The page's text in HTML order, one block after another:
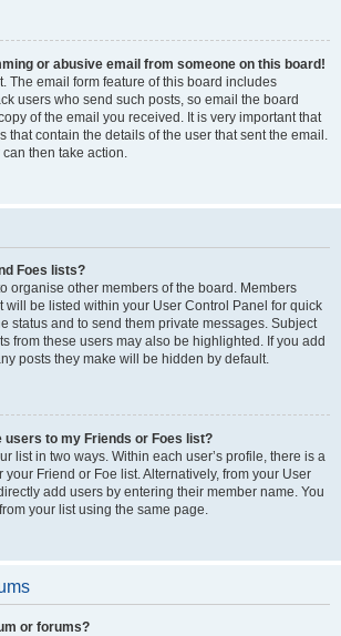
or abusive email from someone on this board!
The email form feature of this board includes
users who send such posts, so email the board
of the email you received. It is very important that
that contain the details of the user that sent the email.
then take action.
Foes lists?
organise other members of the board. Members
will be listed within your User Control Panel for quick
status and to send them private messages. Subject
from these users may also be highlighted. If you add
posts they make will be hidden by default.
users to my Friends or Foes list?
list in two ways. Within each user’s profile, there is a
your Friend or Foe list. Alternatively, from your User
add users by entering their member name. You
your list using the same page.
or forums?